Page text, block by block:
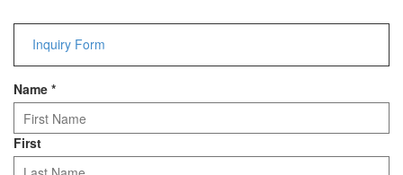
Inquiry Form
Name *
First